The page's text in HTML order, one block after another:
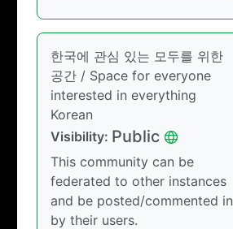
한국에 관심 있는 모두를 위한
공간 / Space for everyone
interested in everything
Korean
Visibility: Public
This community can be
federated to other instances
and be posted/commented in
by their users.